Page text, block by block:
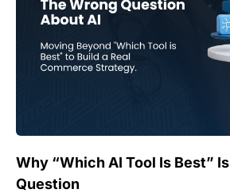
Why “Which AI Tool Is Best”
Question